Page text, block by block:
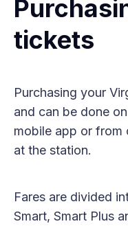
tickets
Purchasing your
and can be done
mobile app or from
at the station.
Fares are divided
Smart, Smart Plus